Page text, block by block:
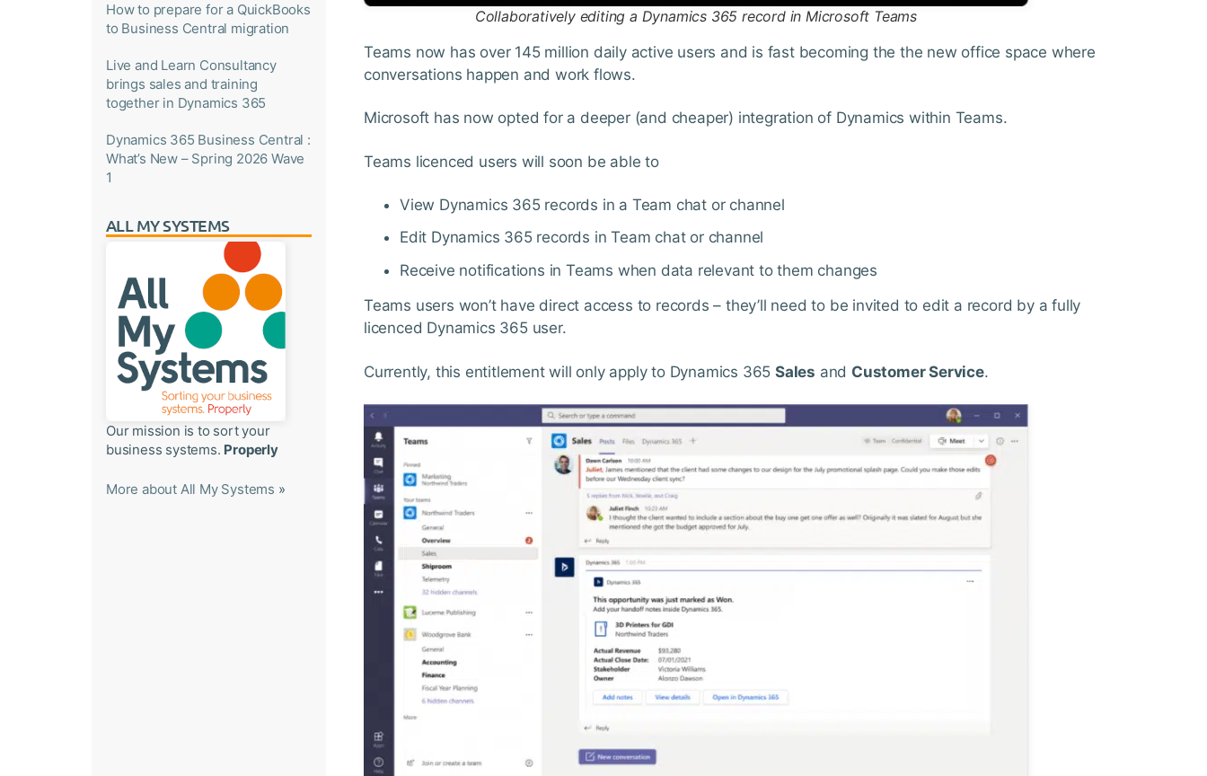
How to prepare for a QuickBooks
to Business Central migration
Live and Learn Consultancy
brings sales and training
together in Dynamics 365
Dynamics 365 Business Central :
What’s New – Spring 2026 Wave
1
ALL MY SYSTEMS
Our mission is to sort your
business systems. Properly
More about All My Systems »
Collaboratively editing a Dynamics 365 record in Microsoft Teams
Teams now has over 145 million daily active users and is fast becoming the the new office space where
conversations happen and work flows.
Microsoft has now opted for a deeper (and cheaper) integration of Dynamics within Teams.
Teams licenced users will soon be able to
View Dynamics 365 records in a Team chat or channel
Edit Dynamics 365 records in Team chat or channel
Receive notifications in Teams when data relevant to them changes
Teams users won’t have direct access to records – they’ll need to be invited to edit a record by a fully
licenced Dynamics 365 user.
Currently, this entitlement will only apply to Dynamics 365 Sales and Customer Service.